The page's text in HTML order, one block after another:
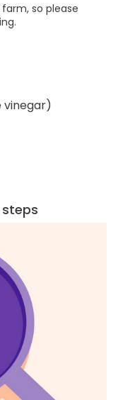
so please
vinegar)